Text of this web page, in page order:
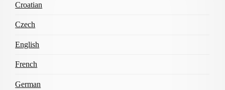
Croatian
Czech
English
French
German